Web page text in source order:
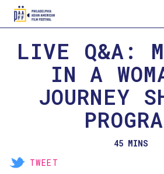
ContentLIVE Q&A:
IN A
JOURNEY
45 MINS
TWEET